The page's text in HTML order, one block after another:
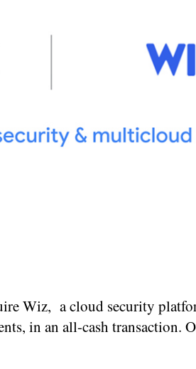
Wiz, a cloud security
in an all-cash transaction.